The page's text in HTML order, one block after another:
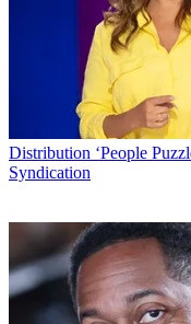
Distribution ‘People
Syndication